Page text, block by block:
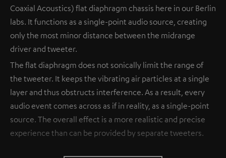
Coaxial Acoustics) flat diaphragm chassis here in our Berlin
labs. It functions as a single-point audio source, creating
only the most minor distance between the midrange
driver and tweeter.
The flat diaphragm does not sonically limit the range of
the tweeter. It keeps the vibrating air particles at a single
layer and thus obstructs interference. As a result, every
audio event comes across as if in reality, as a single-point
source. The overall effect is a more realistic and precise
experience than can be provided by separate tweeters.